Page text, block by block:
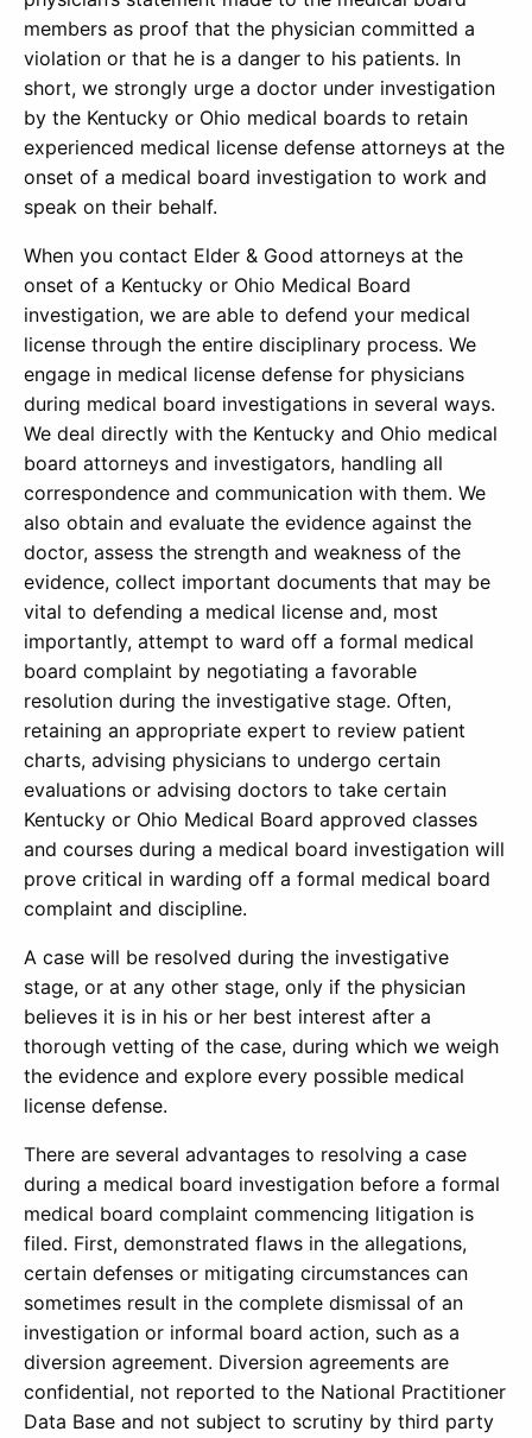
members as proof that the physician committed a
violation or that he is a danger to his patients. In
short, we strongly urge a doctor under investigation
by the Kentucky or Ohio medical boards to retain
experienced medical license defense attorneys at the
onset of a medical board investigation to work and
speak on their behalf.
When you contact Elder & Good attorneys at the
onset of a Kentucky or Ohio Medical Board
investigation, we are able to defend your medical
license through the entire disciplinary process. We
engage in medical license defense for physicians
during medical board investigations in several ways.
We deal directly with the Kentucky and Ohio medical
board attorneys and investigators, handling all
correspondence and communication with them. We
also obtain and evaluate the evidence against the
doctor, assess the strength and weakness of the
evidence, collect important documents that may be
vital to defending a medical license and, most
importantly, attempt to ward off a formal medical
board complaint by negotiating a favorable
resolution during the investigative stage. Often,
retaining an appropriate expert to review patient
charts, advising physicians to undergo certain
evaluations or advising doctors to take certain
Kentucky or Ohio Medical Board approved classes
and courses during a medical board investigation will
prove critical in warding off a formal medical board
complaint and discipline.
A case will be resolved during the investigative
stage, or at any other stage, only if the physician
believes it is in his or her best interest after a
thorough vetting of the case, during which we weigh
the evidence and explore every possible medical
license defense.
There are several advantages to resolving a case
during a medical board investigation before a formal
medical board complaint commencing litigation is
filed. First, demonstrated flaws in the allegations,
certain defenses or mitigating circumstances can
sometimes result in the complete dismissal of an
investigation or informal board action, such as a
diversion agreement. Diversion agreements are
confidential, not reported to the National Practitioner
Data Base and not subject to scrutiny by third party